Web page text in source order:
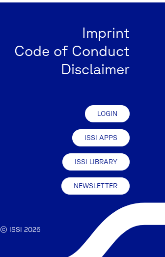
Imprint
Code of Conduct
Disclaimer
LOGIN
ISSI APPS
ISSI LIBRARY
NEWSLETTER
© ISSI 2026